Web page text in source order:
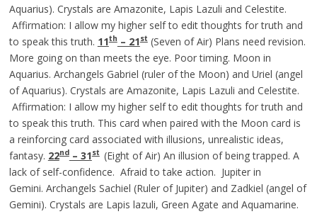
Aquarius). Crystals are Amazonite, Lapis Lazuli and Celestite.
Affirmation: I allow my higher self to edit thoughts for truth and
to speak this truth. 11th– 21st(Seven of Air) Plans need revision.
More going on than meets the eye. Poor timing. Moon in
Aquarius. Archangels Gabriel (ruler of the Moon) and Uriel (angel
of Aquarius). Crystals are Amazonite, Lapis Lazuli and Celestite.
Affirmation: I allow my higher self to edit thoughts for truth and
to speak this truth. This card when paired with the Moon card is
a reinforcing card associated with illusions, unrealistic ideas,
fantasy. 22nd– 31st (Eight of Air) An illusion of being trapped. A
lack of self-confidence. Afraid to take action. Jupiter in
Gemini. Archangels Sachiel (Ruler of Jupiter) and Zadkiel (angel of
Gemini). Crystals are Lapis lazuli, Green Agate and Aquamarine.